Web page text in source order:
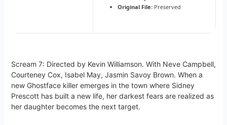
Original File: Preserved
Scream 7: Directed by Kevin Williamson. With Neve Campbell,
Courteney Cox, Isabel May, Jasmin Savoy Brown. When a
new Ghostface killer emerges in the town where Sidney
Prescott has built a new life, her darkest fears are realized as
her daughter becomes the next target.